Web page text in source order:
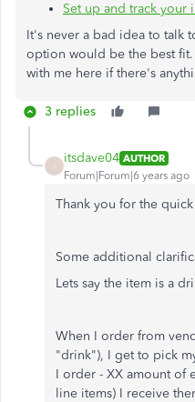
Set up and track your
It's never a bad idea to talk
option would be the best
with me here if there's
3 replies
itsdave04 AUTHOR
Forum|Forum|6 years ago
Thank you for the
Some additional
Lets say the item is a
When I order from
"drink"), I get to pick
I order - XX amount of
line items) I receive